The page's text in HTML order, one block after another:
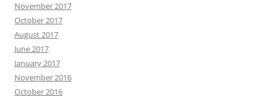
November 2017
October 2017
August 2017
June 2017
January 2017
November 2016
October 2016